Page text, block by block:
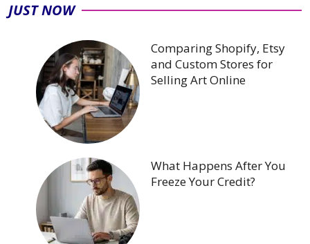
JUST NOW
Comparing Shopify, Etsy
and Custom Stores for
Selling Art Online
What Happens After You
Freeze Your Credit?